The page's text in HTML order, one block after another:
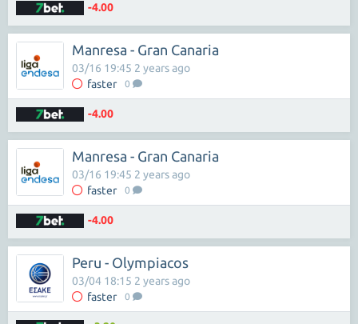
-4.00
Manresa - Gran Canaria
faster 0
03/16 19:45 2 years ago
-4.00
Manresa - Gran Canaria
faster 0
03/16 19:45 2 years ago
-4.00
Peru - Olympiacos
faster 0
03/04 18:15 2 years ago